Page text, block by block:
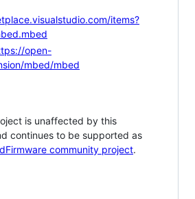
items?
open-
mbed/mbed
is unaffected by this
continues to be supported as
community project.